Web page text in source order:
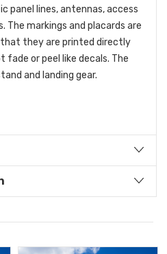
panel lines,antennas,access
The markings and placards are
they are printed directly
fade or peel like decals. The
and landing gear.